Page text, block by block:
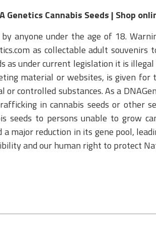
Genetics Cannabis Seeds | Shop
anyone under the age of 18.
as collectable adult
as under current legislation it is
material or websites, is given
controlled substances. As a
in cannabis seeds or other
seeds to persons unable to grow
major reduction in its gene pool,
and our human right to protect